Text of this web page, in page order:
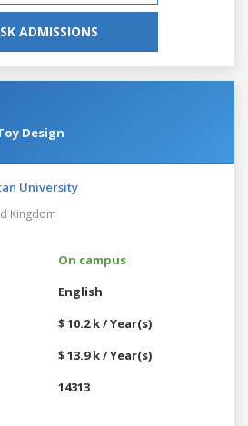
ADMISSIONS
Design
University
Kingdom
On campus
English
$ 10.2 k / Year(s)
$ 13.9 k / Year(s)
14313